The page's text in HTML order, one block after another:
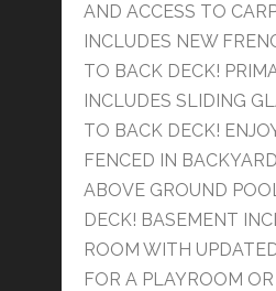
AND ACCESS TO
INCLUDES NEW
TO BACK DECK!
INCLUDES SLIDING
TO BACK DECK!
FENCED IN
ABOVE GROUND
DECK! BASEMENT
ROOM WITH
FOR A PLAYROOM